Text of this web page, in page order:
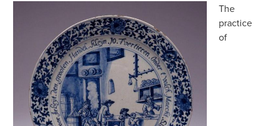
The
practice
of